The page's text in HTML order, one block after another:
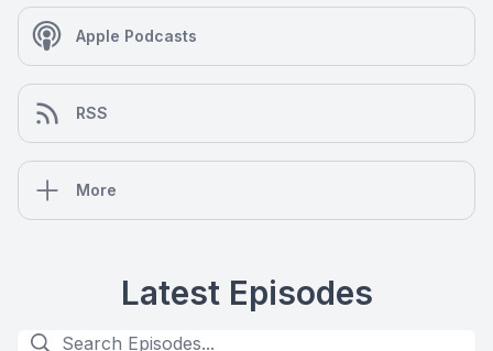
Apple Podcasts
RSS
More
Latest Episodes